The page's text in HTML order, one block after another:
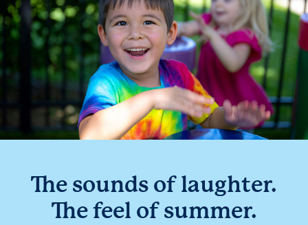
The sounds of laughter.
The feel of summer.